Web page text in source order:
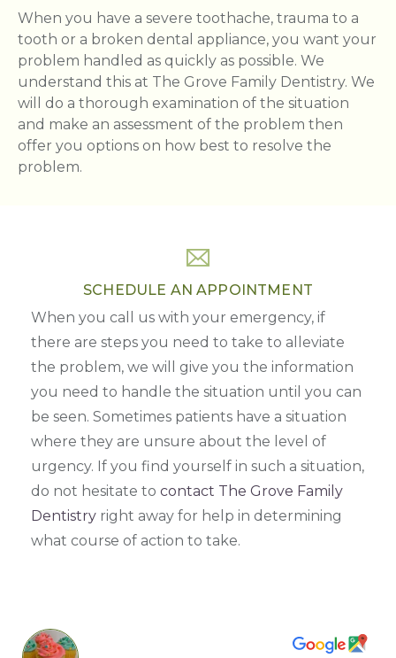
When you have a severe toothache, trauma to a
tooth or a broken dental appliance, you want your
problem handled as quickly as possible. We
understand this at The Grove Family Dentistry. We
will do a thorough examination of the situation
and make an assessment of the problem then
offer you options on how best to resolve the
problem.
SCHEDULE AN APPOINTMENT
When you call us with your emergency, if
there are steps you need to take to alleviate
the problem, we will give you the information
you need to handle the situation until you can
be seen. Sometimes patients have a situation
where they are unsure about the level of
urgency. If you find yourself in such a situation,
do not hesitate to contact The Grove Family
Dentistry right away for help in determining
what course of action to take.